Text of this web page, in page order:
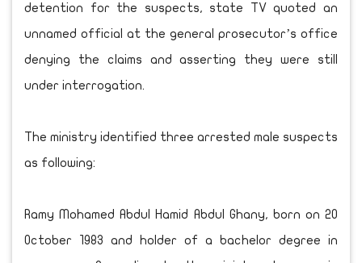
detention for the suspects, state TV quoted an
unnamed official at the general prosecutor’s office
denying the claims and asserting they were still
under interrogation.
The ministry identified three arrested male suspects
as following:
Ramy Mohamed Abdul Hamid Abdul Ghany, born on 20
October 1983 and holder of a bachelor degree in